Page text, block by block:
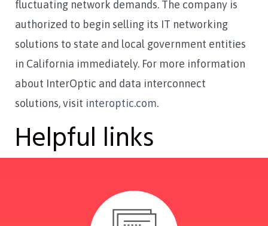
fluctuating network demands. The company is
authorized to begin selling its IT networking
solutions to state and local government entities
in California immediately. For more information
about InterOptic and data interconnect
solutions, visit interoptic.com.
Helpful links